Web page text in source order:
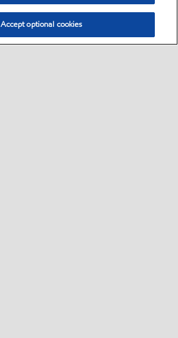
Accept optional cookies